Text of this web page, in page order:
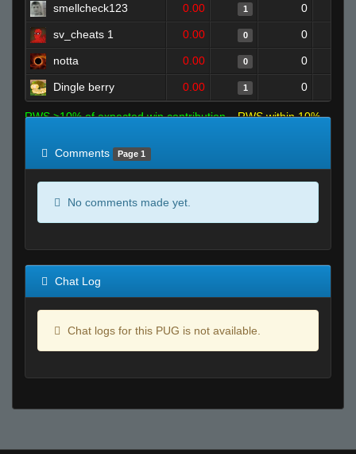
smellcheck123 0.00 1 0
sv_cheats 1 0.00 0 0
notta 0.00 0 0
Dingle berry 0.00 1 0
RWS >10% of expected win contribution
RWS within 10%
Comments
Page 1
No comments made yet.
Chat Log
Chat logs for this PUG is not available.